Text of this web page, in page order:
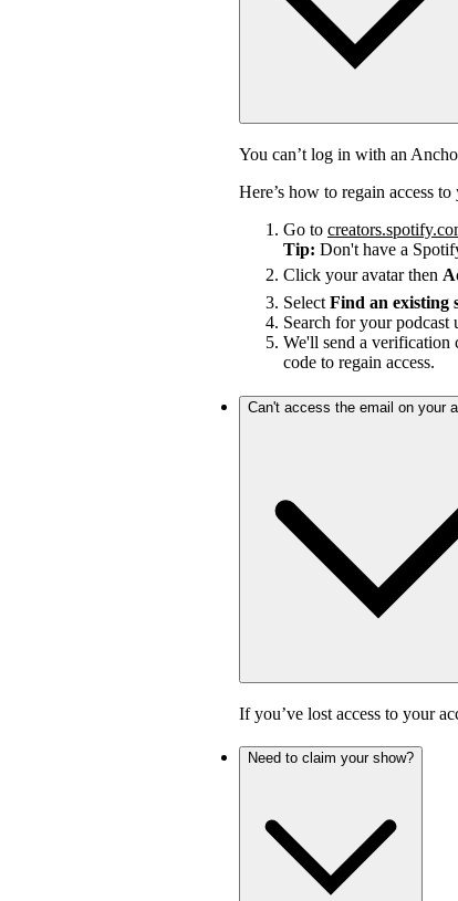
You can’t log in with an
Here’s how to regain access to
Go to
Tip: Don't have a
Click your avatar then
Select Find an existing
Search for your
We'll send a verification
code to regain access.
Can't access the email on your
If you’ve lost access to your
Need to claim your show?